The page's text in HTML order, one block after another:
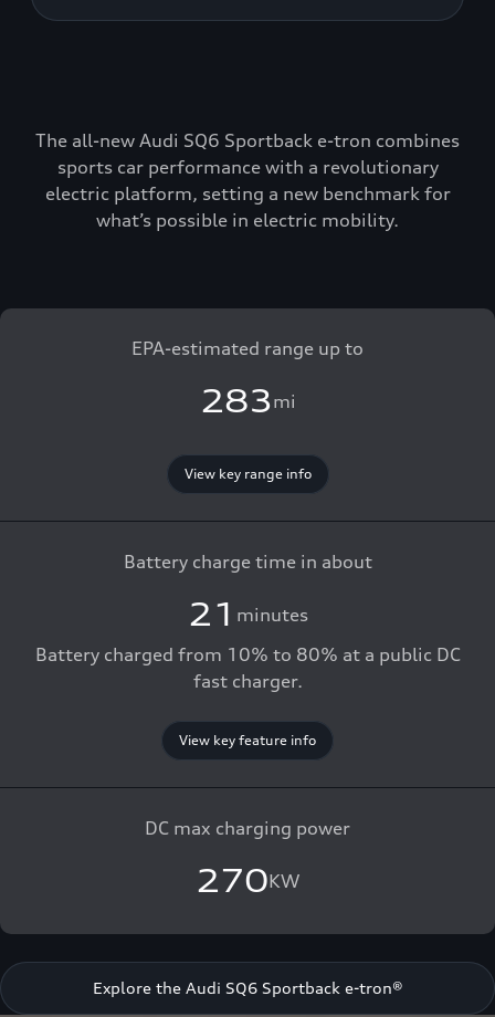
The all-new Audi SQ6 Sportback e-tron combines
sports car performance with a revolutionary
electric platform, setting a new benchmark for
what’s possible in electric mobility.
EPA-estimated range up to
283 mi
View key range info
Battery charge time in about
21 minutes
Battery charged from 10% to 80% at a public DC
fast charger.
View key feature info
DC max charging power
270KW
Explore the Audi SQ6 Sportback e-tron®